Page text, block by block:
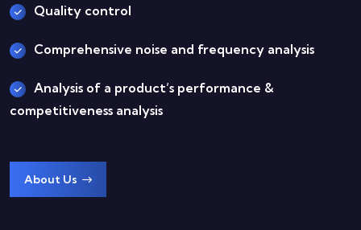
Quality control
Comprehensive noise and frequency analysis
Analysis of a product’s performance &
competitiveness analysis
About Us